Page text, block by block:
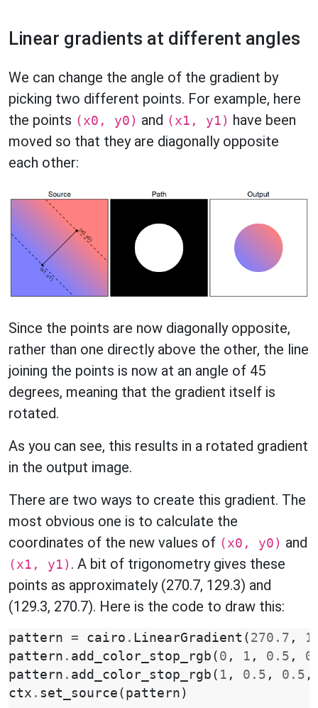
Linear gradients at different angles
We can change the angle of the gradient by
picking two different points. For example, here
the points (x0, y0) and (x1, y1) have been
moved so that they are diagonally opposite
each other:
Since the points are now diagonally opposite,
rather than one directly above the other, the line
joining the points is now at an angle of 45
degrees, meaning that the gradient itself is
rotated.
As you can see, this results in a rotated gradient
in the output image.
There are two ways to create this gradient. The
most obvious one is to calculate the
coordinates of the new values of (x0, y0) and
(x1, y1) . A bit of trigonometry gives these
points as approximately (270.7, 129.3) and
(129.3, 270.7). Here is the code to draw this:
pattern = cairo . LinearGradient ( 270.7 ,
pattern . add_color_stop_rgb ( 0 , 1 , 0.5 ,
pattern . add_color_stop_rgb ( 1 , 0.5 , 0.5 ,
ctx . set_source ( pattern )